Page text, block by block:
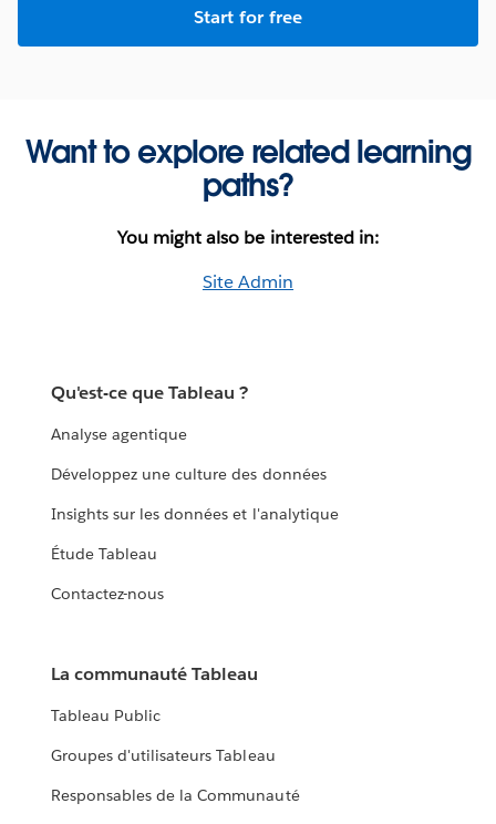
Start for free
Want to explore related learning
paths?
You might also be interested in:
Site Admin
Qu'est-ce que Tableau ?
Analyse agentique
Développez une culture des données
Insights sur les données et l'analytique
Étude Tableau
Contactez-nous
La communauté Tableau
Tableau Public
Groupes d'utilisateurs Tableau
Responsables de la Communauté